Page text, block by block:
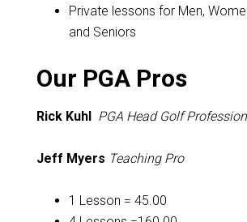
Private lessons for Men,
and Seniors
Our PGA Pros
Rick Kuhl PGA Head Golf
Jeff Myers Teaching Pro
1 Lesson = 45.00